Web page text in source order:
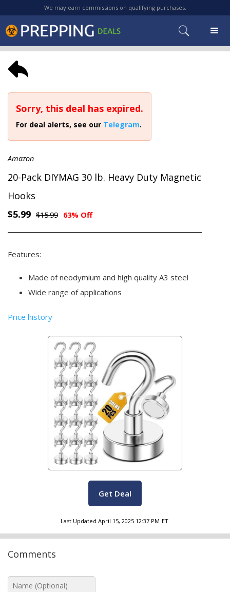
We may earn commissions on qualifying purchases.
Sorry, this deal has expired.
For deal alerts, see our Telegram.
Amazon
20-Pack DIYMAG 30 lb. Heavy Duty Magnetic
Hooks
$5.99 $15.99 63% Off
Features:
Made of neodymium and high quality A3 steel
Wide range of applications
Price history
Get Deal
Last Updated April 15, 2025 12:37 PM ET
Comments